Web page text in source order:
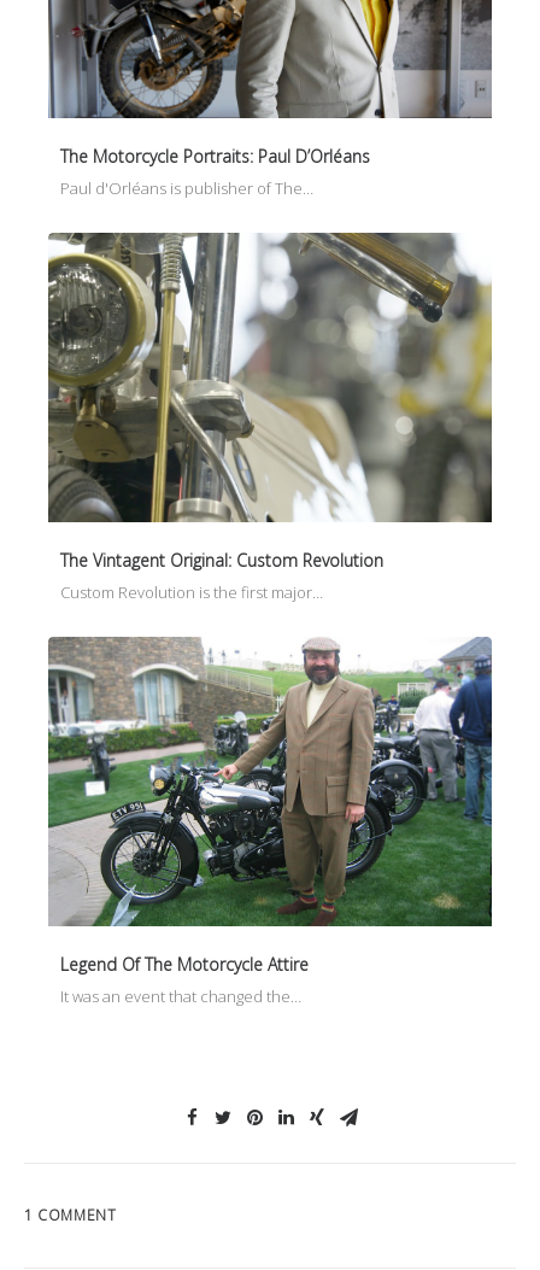
The Motorcycle Portraits: Paul D’Orléans
Paul d'Orléans is publisher of The…
The Vintagent Original: Custom Revolution
Custom Revolution is the first major…
Legend Of The Motorcycle Attire
It was an event that changed the…
1 COMMENT